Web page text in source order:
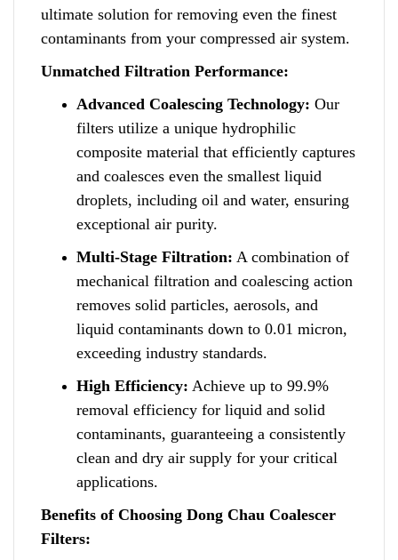
ultimate solution for removing even the finest
contaminants from your compressed air system.
Unmatched Filtration Performance:
Advanced Coalescing Technology: Our
filters utilize a unique hydrophilic
composite material that efficiently captures
and coalesces even the smallest liquid
droplets, including oil and water, ensuring
exceptional air purity.
Multi-Stage Filtration: A combination of
mechanical filtration and coalescing action
removes solid particles, aerosols, and
liquid contaminants down to 0.01 micron,
exceeding industry standards.
High Efficiency: Achieve up to 99.9%
removal efficiency for liquid and solid
contaminants, guaranteeing a consistently
clean and dry air supply for your critical
applications.
Benefits of Choosing Dong Chau Coalescer
Filters: